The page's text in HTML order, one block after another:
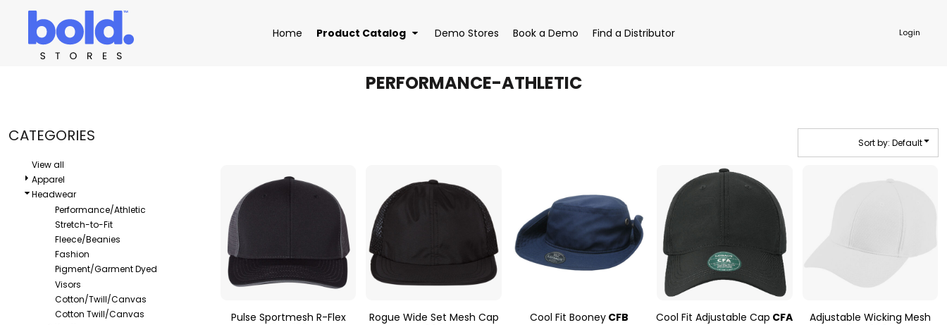
Home Product Catalog Demo Stores Book a Demo Find a Distributor Login
PERFORMANCE-ATHLETIC
CATEGORIES
View all
Apparel
Headwear
Performance/Athletic
Stretch-to-Fit
Fleece/Beanies
Fashion
Pigment/Garment Dyed
Visors
Cotton/Twill/Canvas
Cotton Twill/Canvas
Sort by: Default
Pulse Sportmesh R-Flex
Rogue Wide Set Mesh Cap
Cool Fit Booney CFB Cool Fit Adjustable Cap CFA
Adjustable Wicking Mesh
Home
Product Catalog
Product Catalog
Apparel
Headwear
Bags
Default
Price: Lowest First
Price: Highest First